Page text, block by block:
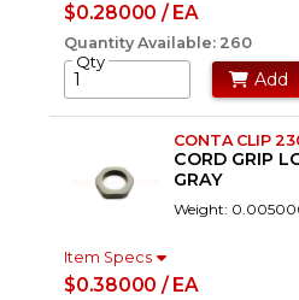
$0.28000 / EA
Quantity Available: 260
Qty
Add
CONTA CLIP
CORD GRIP
GRAY
Weight:
Item Specs
$0.38000 / EA